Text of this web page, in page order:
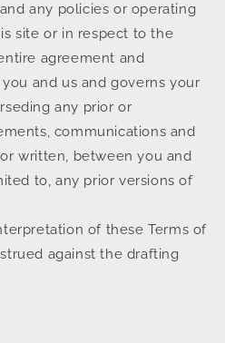
any policies or operating
site or in respect to the
agreement and
and us and governs your
any prior or
communications and
written, between you and
to, any prior versions of
of these Terms of
against the drafting